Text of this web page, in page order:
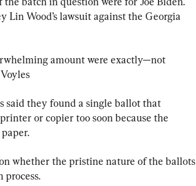
Wood’s lawsuit against the Georgia
amount were exactly—not
said they found a single ballot that
or copier too soon because the
whether the pristine nature of the ballots